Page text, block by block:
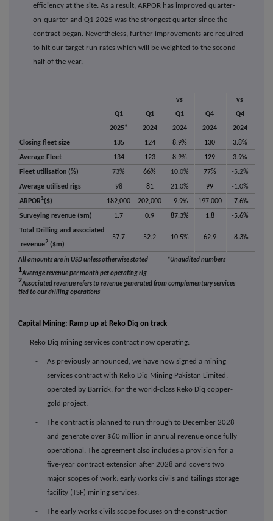
efficiency at the site. As a result, ARPOR has improved quarter-
on-quarter and Q1 2025 was the strongest quarter since the
contract began. Nevertheless, further improvements are required
to hit our target run rates which will be weighted to the second
half of the year.
Q1
2025*
Q1
2024
vs
Q1
2024
Q4
2024
vs
Q4
2024
Closing fleet size
135 124 8.9% 130
3.8%
Average Fleet
134 123 8.9% 129
3.9%
Fleet utilisation (%)
73% 66% 10.0% 77%
-5.2%
Average utilised rigs
98 81 21.0% 99
-1.0%
ARPOR1($) 182,000 202,000 -9.9% 197,000
-7.6%
Surveying revenue ($m)
1.7 0.9 87.3% 1.8
-5.6%
Total Drilling and associated
revenue2($m)
57.7 52.2 10.5% 62.9 -8.3%
All amounts are in USD unless otherwise stated *Unaudited numbers
1Average revenue per month per operating rig
2Associated revenue refers to revenue generated from complementary services
tied to our drilling operations
Capital Mining: Ramp up at Reko Diq on track
· Reko Diq mining services contract now operating:
- As previously announced, we have now signed a mining
services contract with Reko Diq Mining Pakistan Limited,
operated by Barrick, for the world-class Reko Diq copper-
gold project;
- The contract is planned to run through to December 2028
and generate over $60 million in annual revenue once fully
operational. The agreement also includes a provision for a
five-year contract extension after 2028 and covers two
major scopes of work: early works civils and tailings storage
facility (TSF) mining services;
- The early works civils scope focuses on the construction